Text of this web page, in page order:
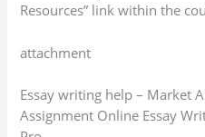
Resources” link within the
attachment
Essay writing help – Market
Assignment Online Essay